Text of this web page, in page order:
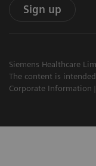
Sign up
Siemens Healthcare
The content is
Corporate Information